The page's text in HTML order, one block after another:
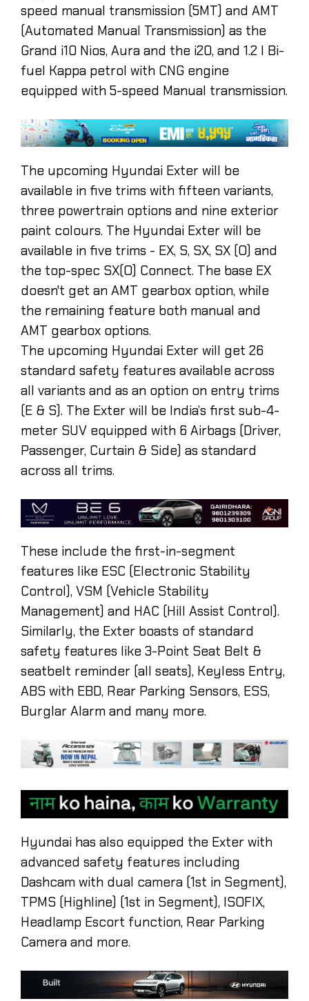
speed manual transmission (5MT) and AMT
(Automated Manual Transmission) as the
Grand i10 Nios, Aura and the i20, and 1.2 l Bi-
fuel Kappa petrol with CNG engine
equipped with 5-speed Manual transmission.
The upcoming Hyundai Exter will be
available in five trims with fifteen variants,
three powertrain options and nine exterior
paint colours. The Hyundai Exter will be
available in five trims - EX, S, SX, SX (O) and
the top-spec SX(O) Connect. The base EX
doesn't get an AMT gearbox option, while
the remaining feature both manual and
AMT gearbox options.
The upcoming Hyundai Exter will get 26
standard safety features available across
all variants and as an option on entry trims
(E & S). The Exter will be India’s first sub-4-
meter SUV equipped with 6 Airbags (Driver,
Passenger, Curtain & Side) as standard
across all trims.
These include the first-in-segment
features like ESC (Electronic Stability
Control), VSM (Vehicle Stability
Management) and HAC (Hill Assist Control).
Similarly, the Exter boasts of standard
safety features like 3-Point Seat Belt &
seatbelt reminder (all seats), Keyless Entry,
ABS with EBD, Rear Parking Sensors, ESS,
Burglar Alarm and many more.
Hyundai has also equipped the Exter with
advanced safety features including
Dashcam with dual camera (1st in Segment),
TPMS (Highline) (1st in Segment), ISOFIX,
Headlamp Escort function, Rear Parking
Camera and more.